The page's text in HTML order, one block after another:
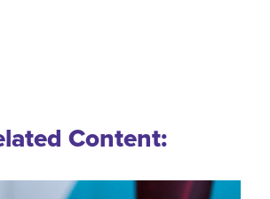
Content: